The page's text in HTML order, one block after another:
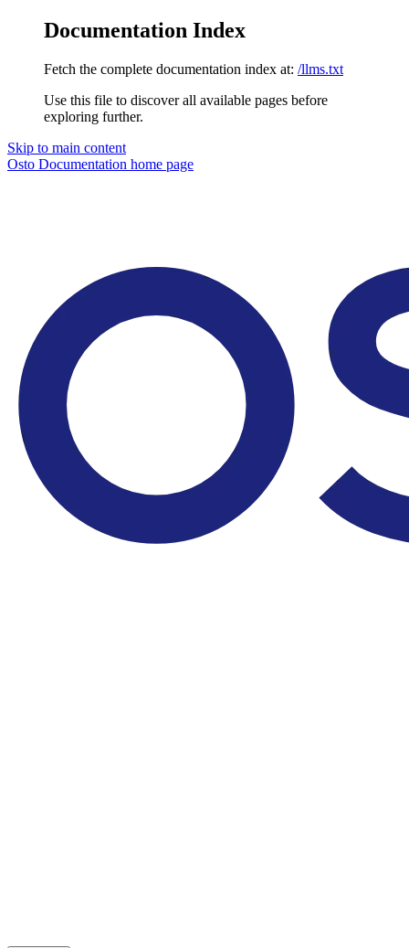
Documentation Index
Fetch the complete documentation index at: /llms.txt
Use this file to discover all available pages before
exploring further.
Skip to main content
Osto Documentation home page